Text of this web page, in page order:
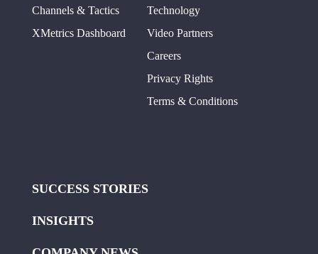
Channels & Tactics
XMetrics Dashboard
Technology
Video Partners
Careers
Privacy Rights
Terms & Conditions
SUCCESS STORIES
INSIGHTS